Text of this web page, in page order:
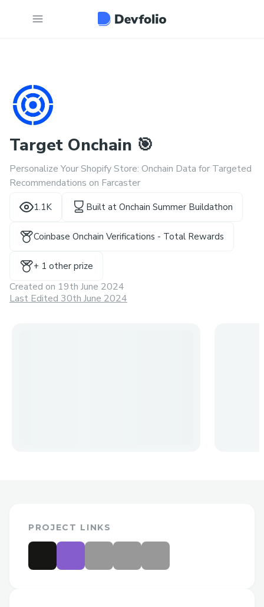
Target Onchain 🎯
Personalize Your Shopify Store: Onchain Data for Targeted
Recommendations on Farcaster
1.1K Built at Onchain Summer Buildathon
Coinbase Onchain Verifications - Total Rewards
+ 1 other prize
Created on 19th June 2024
Last Edited 30th June 2024
PROJECT LINKS